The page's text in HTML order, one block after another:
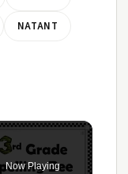
NATANT
Now Playing